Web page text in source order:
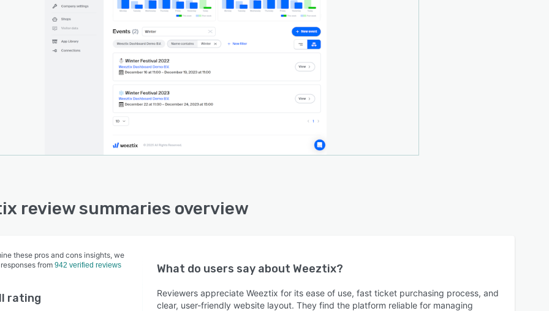
review summaries overview
these pros and cons insights, we
from 942 verified reviews
rating
What do users say about Weeztix?
Reviewers appreciate Weeztix for its ease of use, fast ticket purchasing process, and
clear, user-friendly website layout. They find the platform reliable for managing